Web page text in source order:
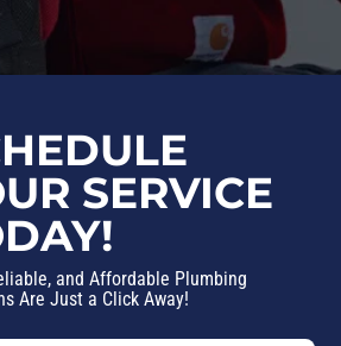
SERVICE
and Affordable Plumbing
Are Just a Click Away!